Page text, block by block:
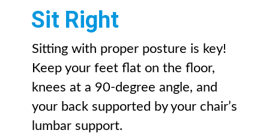
Sitting with proper posture is key!
Keep your feet flat on the floor,
knees at a 90-degree angle, and
your back supported by your chair’s
lumbar support.
Sit Right